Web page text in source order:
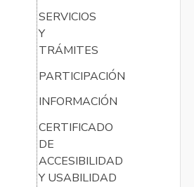
SERVICIOS
Y
TRÁMITES
PARTICIPACIÓN
INFORMACIÓN
CERTIFICADO
DE
ACCESIBILIDAD
Y USABILIDAD